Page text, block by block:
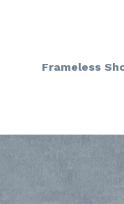
Frameless